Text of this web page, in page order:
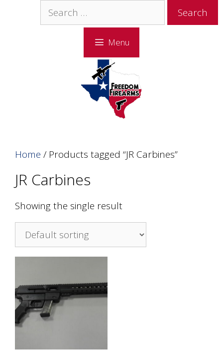
Search
for:
Menu
Home / Products tagged “JR Carbines”
JR Carbines
Showing the single result